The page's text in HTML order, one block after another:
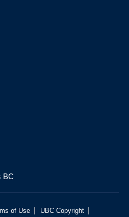
BC
of Use | UBC Copyright |